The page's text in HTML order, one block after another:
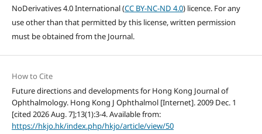
NoDerivatives 4.0 International (CC BY-NC-ND 4.0) licence. For any
use other than that permitted by this license, written permission
must be obtained from the Journal.
How to Cite
Future directions and developments for Hong Kong Journal of
Ophthalmology. Hong Kong J Ophthalmol [Internet]. 2009 Dec. 1
[cited 2026 Aug. 7];13(1):3-4. Available from:
https://hkjo.hk/index.php/hkjo/article/view/50